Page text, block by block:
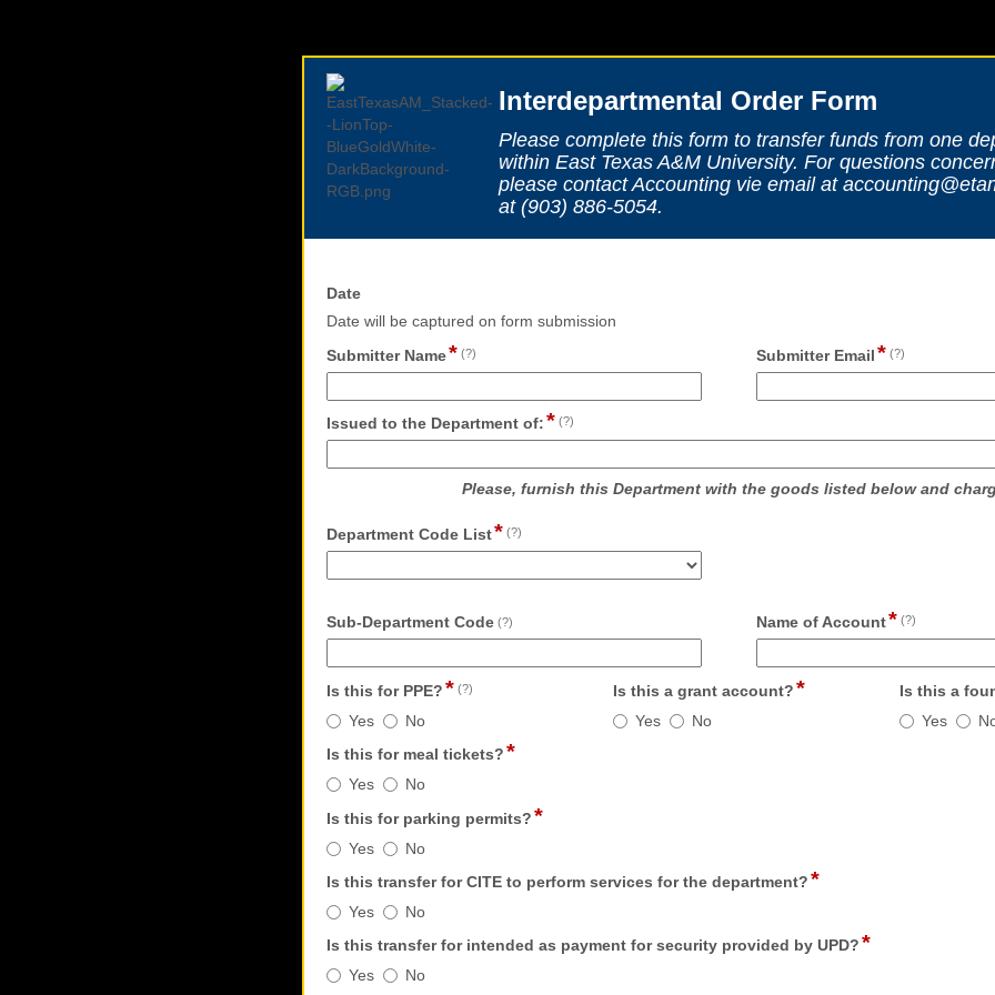
Interdepartmental Order Form
Please complete this form to transfer funds from one
within East Texas A&M University. For questions
please contact Accounting vie email at
at (903) 886-5054.
Datefield
type
Date will be captured on form submission
Submitter Name* (?)
type
single
line
Submitter Email* (?)
type
email
Issued to the Department of:* (?)
type
single
line
Please, furnish this Department with the goods listed below and
Department Code List* (?)
type
drop-
Sub-Department Code (?)
type
single
Name of Account* (?)
type
single
line
Is this for PPE?* (?)
button
Is
for
PPE?
Yes No
Is this a grant account?*field
Is Yes No
Is this a
Is Yes
Is this for meal tickets?*field
button
Is
for
meal
Yes
No
Is this for parking permits?*field
button
Is
for
parking
Yes
No
Is this transfer for CITE to perform services for the department?*field
button
Is
transfer
for
Yes
No
Is this transfer for intended as payment for security provided by UPD?*field
Is Yes
No